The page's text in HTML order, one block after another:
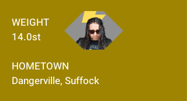
WEIGHT
14.0st
HOMETOWN
Dangerville, Suffock